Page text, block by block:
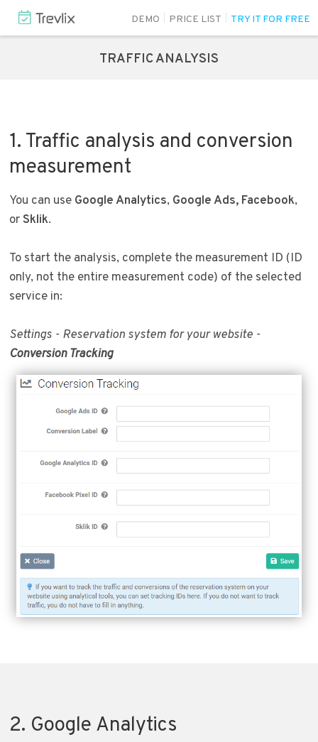
DEMO PRICE LIST TRY IT FOR FREE
TRAFFIC ANALYSIS
1. Traffic analysis and conversion
measurement
You can use Google Analytics, Google Ads, Facebook,
orSklik.
To start the analysis, complete the measurement ID (ID
only, not the entire measurement code) of the selected
service in:
Settings - Reservation system for your website -
Conversion Tracking
2. Google Analytics